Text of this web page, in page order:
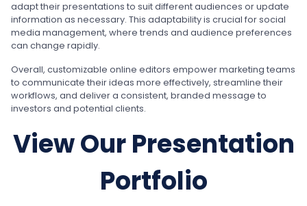
adapt their presentations to suit different audiences or update
information as necessary. This adaptability is crucial for social
media management, where trends and audience preferences
can change rapidly.
Overall, customizable online editors empower marketing teams
to communicate their ideas more effectively, streamline their
workflows, and deliver a consistent, branded message to
investors and potential clients.
View Our Presentation
Portfolio